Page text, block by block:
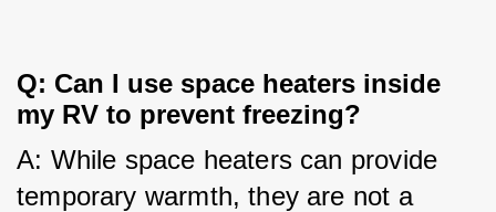
Q: Can I use space heaters inside
my RV to prevent freezing?
A: While space heaters can provide
temporary warmth, they are not a